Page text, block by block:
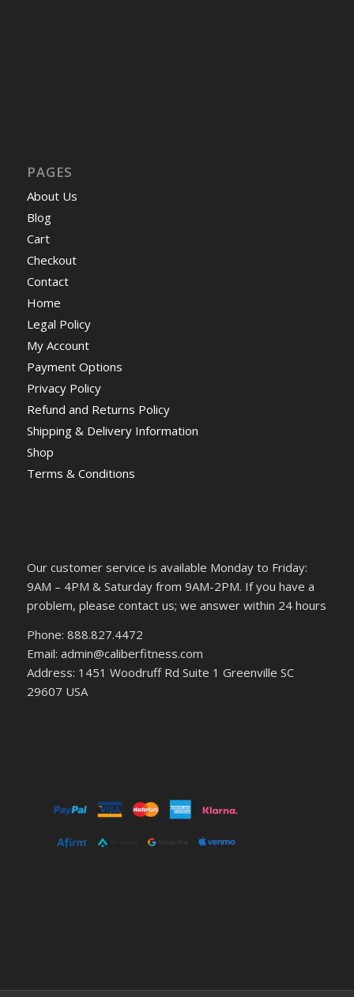
PAGES
About Us
Blog
Cart
Checkout
Contact
Home
Legal Policy
My Account
Payment Options
Privacy Policy
Refund and Returns Policy
Shipping & Delivery Information
Shop
Terms & Conditions
Our customer service is available Monday to Friday:
9AM – 4PM & Saturday from 9AM-2PM. If you have a
problem, please contact us; we answer within 24 hours
Phone: 888.827.4472
Email: admin@caliberfitness.com
Address: 1451 Woodruff Rd Suite 1 Greenville SC
29607 USA